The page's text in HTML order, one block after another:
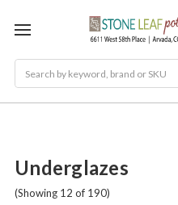
Underglazes
(Showing 12 of 190)